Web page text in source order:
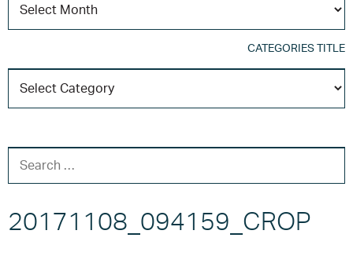
CATEGORIES TITLE
20171108_094159_CROP